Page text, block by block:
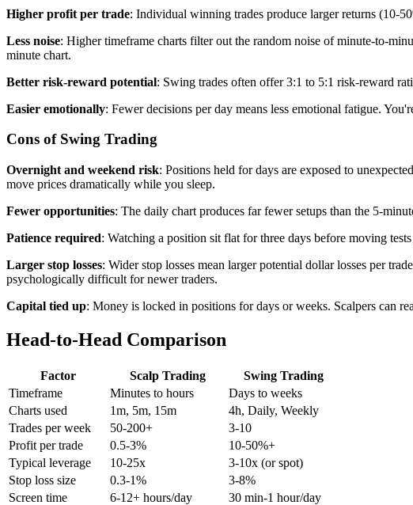
Higher profit per trade: Individual winning trades produce larger returns (10-
Less noise: Higher timeframe charts filter out the random noise of minute-to-
minute chart.
Better risk-reward potential: Swing trades often offer 3:1 to 5:1 risk-reward
Easier emotionally: Fewer decisions per day means less emotional fatigue.
Cons of Swing Trading
Overnight and weekend risk: Positions held for days are exposed to
move prices dramatically while you sleep.
Fewer opportunities: The daily chart produces far fewer setups than the 5-
Patience required: Watching a position sit flat for three days before moving
Larger stop losses: Wider stop losses mean larger potential dollar losses per
psychologically difficult for newer traders.
Capital tied up: Money is locked in positions for days or weeks. Scalpers can
Head-to-Head Comparison
Factor Scalp Trading
Swing Trading
Timeframe
Minutes to hours
Days to weeks
Charts used
1m, 5m, 15m
4h, Daily, Weekly
Trades per week
50-200+
3-10
Profit per trade
0.5-3%
10-50%+
Typical leverage
10-25x
3-10x (or spot)
Stop loss size
0.3-1%
3-8%
Screen time
6-12+ hours/day
30 min-1 hour/day